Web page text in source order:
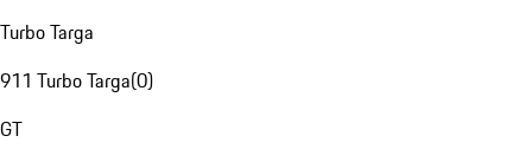
Turbo Targa
911 Turbo Targa(0)
GT